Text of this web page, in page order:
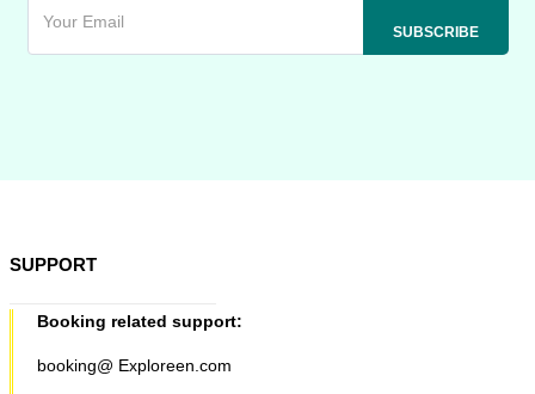
SUPPORT
Booking related support:
booking@ Exploreen.com